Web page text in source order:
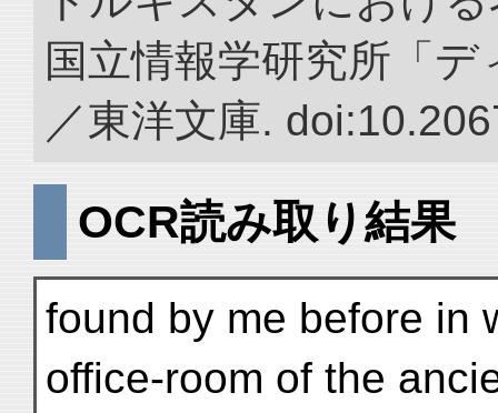
国立情報学研究所「
／東洋文庫.
OCR読み取り結果
found by me before in
office-room of the